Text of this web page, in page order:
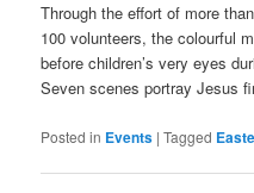
Through the effort of more
100 volunteers, the colourful
before children’s very eyes
Seven scenes portray Jesus
Posted in Events |Tagged